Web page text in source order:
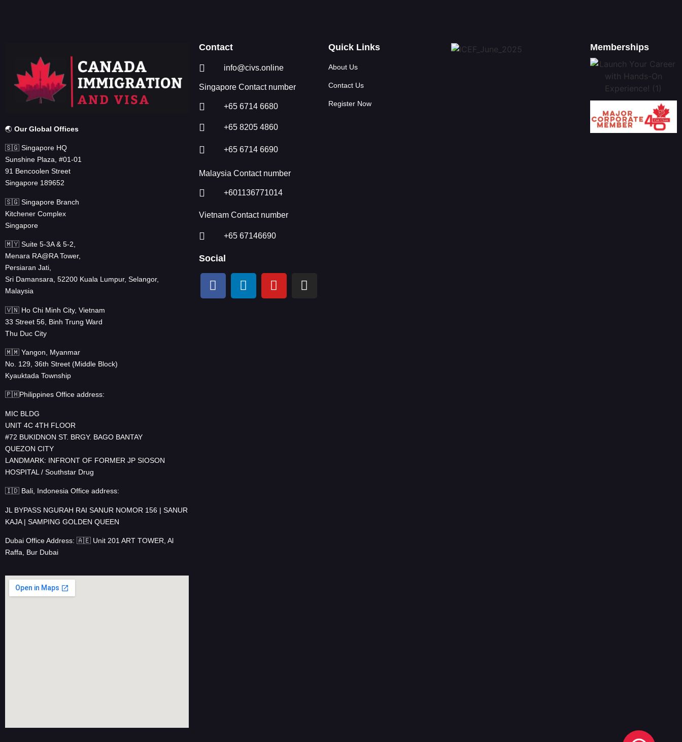
🌏 Our Global Offices
🇸🇬 Singapore HQ
Sunshine Plaza, #01-01
91 Bencoolen Street
Singapore 189652
🇸🇬 Singapore Branch
Kitchener Complex
Singapore
🇲🇾 Suite 5-3A & 5-2,
Menara RA@RA Tower,
Persiaran Jati,
Sri Damansara, 52200 Kuala Lumpur, Selangor,
Malaysia
🇻🇳 Ho Chi Minh City, Vietnam
33 Street 56, Binh Trung Ward
Thu Duc City
🇲🇲 Yangon, Myanmar
No. 129, 36th Street (Middle Block)
Kyauktada Township
🇵🇭Philippines Office address:
MIC BLDG
UNIT 4C 4TH FLOOR
#72 BUKIDNON ST. BRGY. BAGO BANTAY
QUEZON CITY
LANDMARK: INFRONT OF FORMER JP SIOSON
HOSPITAL / Southstar Drug
🇮🇩 Bali, Indonesia Office address:
JL BYPASS NGURAH RAI SANUR NOMOR 156 | SANUR
KAJA | SAMPING GOLDEN QUEEN
Dubai Office Address: 🇦🇪 Unit 201 ART TOWER, Al
Raffa, Bur Dubai
Contact
info@civs.online
Singapore Contact number
+65 6714 6680
+65 8205 4860
+65 6714 6690
Malaysia Contact number
+601136771014
Vietnam Contact number
+65 67146690
Social
Quick Links
About Us
Contact Us
Register Now
Memberships